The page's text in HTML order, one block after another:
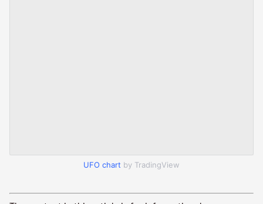
UFO chart by TradingView